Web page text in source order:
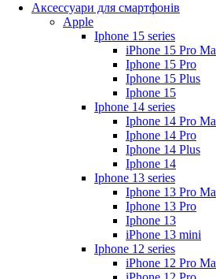
Аксессуари для смартфонів
Apple
Iphone 15 series
iPhone 15 Pro
Iphone 15 Pro
Iphone 15 Plus
Iphone 15
Iphone 14 series
Iphone 14 Pro
Iphone 14 Pro
Iphone 14 Plus
Iphone 14
Iphone 13 series
Iphone 13 Pro
Iphone 13 Pro
Iphone 13
iPhone 13 mini
Iphone 12 series
iPhone 12 Pro